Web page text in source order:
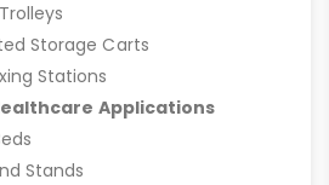
Storage Carts
Stations
Applications
Stands